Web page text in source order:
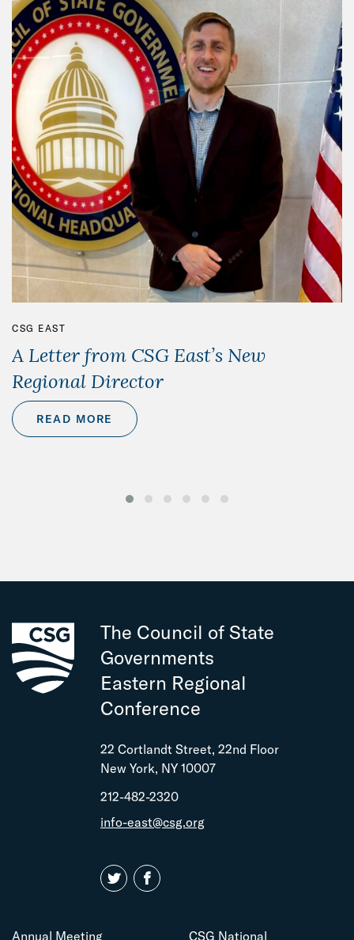
CSG EAST
A Letter from CSG East’s New
Regional Director
READ MORE
The Council of State
Governments
Eastern Regional
Conference
22 Cortlandt Street, 22nd Floor
New York, NY 10007
212-482-2320
info-east@csg.org
Annual Meeting CSG National